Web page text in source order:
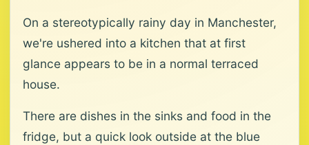
On a stereotypically rainy day in Manchester,
we're ushered into a kitchen that at first
glance appears to be in a normal terraced
house.
There are dishes in the sinks and food in the
fridge, but a quick look outside at the blue